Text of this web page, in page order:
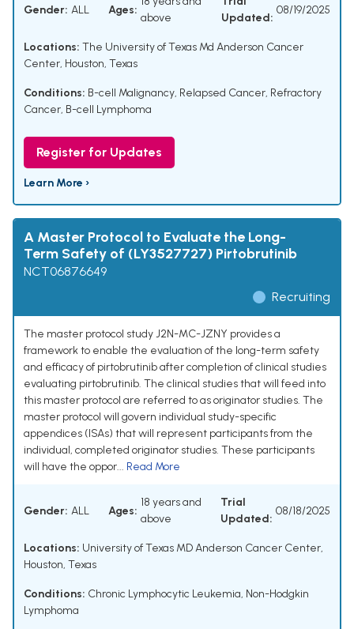
Gender: ALL Ages:
above
Updated:
08/19/2025
Locations: The University of Texas Md Anderson Cancer
Center, Houston, Texas
Conditions: B-cell Malignancy, Relapsed Cancer, Refractory
Cancer, B-cell Lymphoma
Register for Updates
Learn More ›
A Master Protocol to Evaluate the Long-
Term Safety of (LY3527727) Pirtobrutinib
NCT06876649
Recruiting
The master protocol study J2N-MC-JZNY provides a
framework to enable the evaluation of the long-term safety
and efficacy of pirtobrutinib after completion of clinical studies
evaluating pirtobrutinib. The clinical studies that will feed into
this master protocol are referred to as originator studies. The
master protocol will govern individual study-specific
appendices (ISAs) that will represent participants from the
individual, completed originator studies. These participants
will have the oppor... Read More
Gender: ALL Ages:
18 years and
above
Trial
Updated:
08/18/2025
Locations: University of Texas MD Anderson Cancer Center,
Houston, Texas
Conditions: Chronic Lymphocytic Leukemia, Non-Hodgkin
Lymphoma